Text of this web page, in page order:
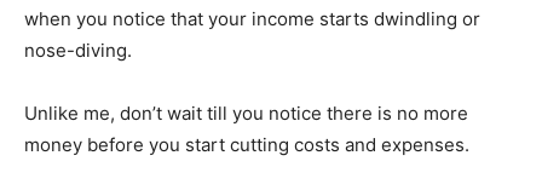
when you notice that your income starts dwindling or
nose-diving.
Unlike me, don’t wait till you notice there is no more
money before you start cutting costs and expenses.